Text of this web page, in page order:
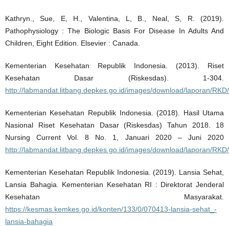
Kathryn., Sue, E, H., Valentina, L, B., Neal, S, R. (2019).
Pathophysiology : The Biologic Basis For Disease In Adults And
Children, Eight Edition. Elsevier : Canada.
Kementerian Kesehatan Republik Indonesia. (2013). Riset
Kesehatan Dasar (Riskesdas). 1-304.
http://labmandat.litbang.depkes.go.id/images/download/laporan/
Kementerian Kesehatan Republik Indonesia. (2018). Hasil Utama
Nasional Riset Kesehatan Dasar (Riskesdas) Tahun 2018. 18
Nursing Current Vol. 8 No. 1, Januari 2020 – Juni 2020
http://labmandat.litbang.depkes.go.id/images/download/laporan/
Kementerian Kesehatan Republik Indonesia. (2019). Lansia Sehat,
Lansia Bahagia. Kementerian Kesehatan RI : Direktorat Jenderal
Kesehatan Masyarakat.
https://kesmas.kemkes.go.id/konten/133/0/070413-lansia-sehat_-
lansia-bahagia